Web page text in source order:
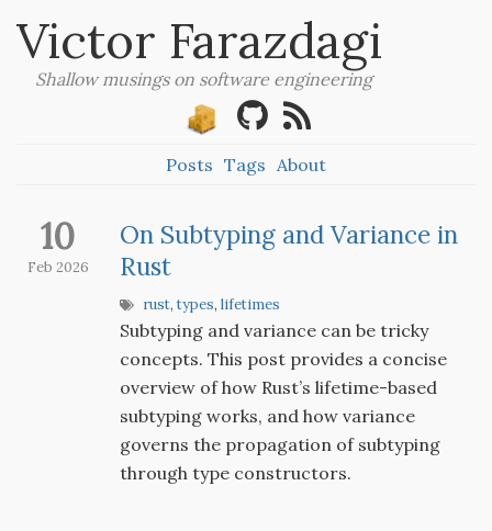
Victor Farazdagi
Shallow musings on software engineering
Posts Tags About
10
Feb 2026
On Subtyping and Variance in
Rust
rust,types, lifetimes
Subtyping and variance can be tricky
concepts. This post provides a concise
overview of how Rust’s lifetime-based
subtyping works, and how variance
governs the propagation of subtyping
through type constructors.